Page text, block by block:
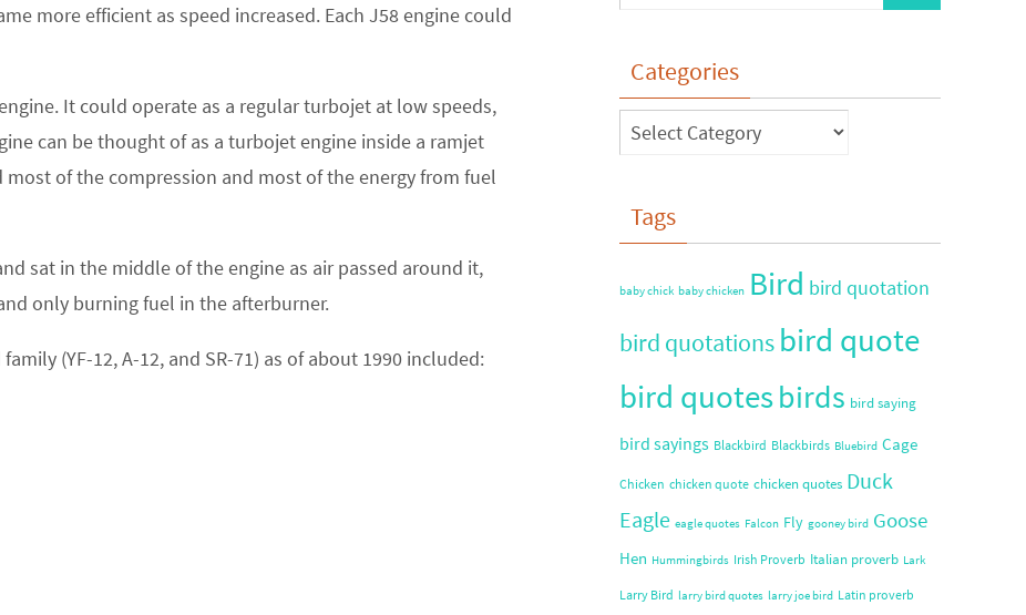
more efficient as speed increased. Each J58 engine could
It could operate as a regular turbojet at low speeds,
can be thought of as a turbojet engine inside a ramjet
of the compression and most of the energy from fuel
sat in the middle of the engine as air passed around it,
only burning fuel in the afterburner.
(YF-12, A-12, and SR-71) as of about 1990 included:
Categories
Tags
baby chick baby chicken Bird bird quotation
bird quotations bird quote
bird quotesbirds bird saying
bird sayings Blackbird Blackbirds Bluebird Cage
Chicken chicken quote chicken quotes Duck
Eagle eagle quotes Falcon Fly gooney bird Goose
Hen Hummingbirds Irish Proverb Italian proverb Lark
Larry Bird larry bird quotes larry joe bird Latin proverb